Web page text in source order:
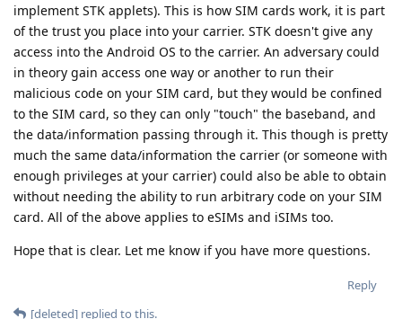
implement STK applets). This is how SIM cards work, it is part
of the trust you place into your carrier. STK doesn't give any
access into the Android OS to the carrier. An adversary could
in theory gain access one way or another to run their
malicious code on your SIM card, but they would be confined
to the SIM card, so they can only "touch" the baseband, and
the data/information passing through it. This though is pretty
much the same data/information the carrier (or someone with
enough privileges at your carrier) could also be able to obtain
without needing the ability to run arbitrary code on your SIM
card. All of the above applies to eSIMs and iSIMs too.
Hope that is clear. Let me know if you have more questions.
Reply
[deleted] replied to this.